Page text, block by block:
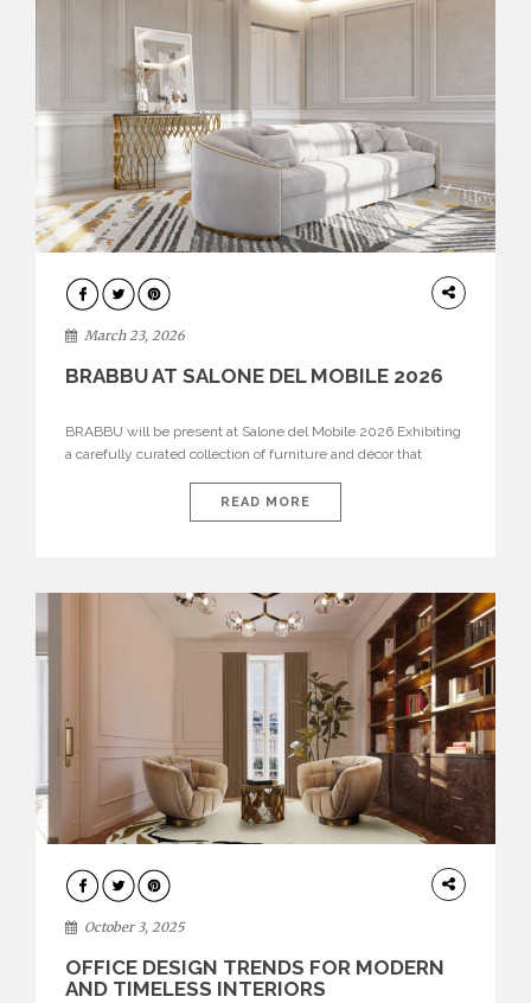
DESIGN
March 23, 2026
BRABBU AT SALONE DEL MOBILE 2026
BRABBU will be present at Salone del Mobile 2026 Exhibiting
a carefully curated collection of furniture and décor that
brand’s pavilion has been designed to immerse visitors in
environments where each piece tells a story and every
READ MORE
HOME
DECOR
October 3, 2025
OFFICE DESIGN TRENDS FOR MODERN
AND TIMELESS INTERIORS